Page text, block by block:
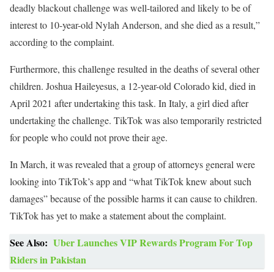
deadly blackout challenge was well-tailored and likely to be of
interest to 10-year-old Nylah Anderson, and she died as a result,”
according to the complaint.
Furthermore, this challenge resulted in the deaths of several other
children. Joshua Haileyesus, a 12-year-old Colorado kid, died in
April 2021 after undertaking this task. In Italy, a girl died after
undertaking the challenge. TikTok was also temporarily restricted
for people who could not prove their age.
In March, it was revealed that a group of attorneys general were
looking into TikTok’s app and “what TikTok knew about such
damages” because of the possible harms it can cause to children.
TikTok has yet to make a statement about the complaint.
See Also: Uber Launches VIP Rewards Program For Top
Riders in Pakistan